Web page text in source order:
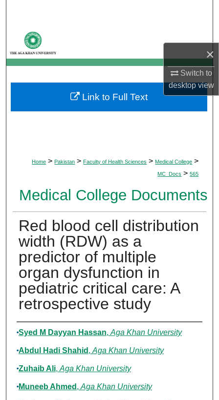
×
Switch to
desktopview
My Account
About
Digital Commons Network™
Home > Pakistan > Faculty of Health Sciences > Medical College >
MC_Docs > 565
Medical College Documents
Red blood cell distribution
width (RDW) as a
predictor of multiple
organ dysfunction in
pediatric critical care: A
retrospective study
Authors
Syed M Dayyan Hassan, Aga Khan University
Abdul Hadi Shahid , Aga Khan University
Zuhaib Ali, Aga Khan University
Muneeb Ahmed , Aga Khan University
Link to Full Text